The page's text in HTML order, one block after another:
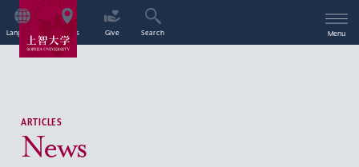
Language Access Give Search Menu
ARTICLES
News